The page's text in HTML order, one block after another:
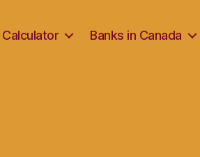
Banks in Canada